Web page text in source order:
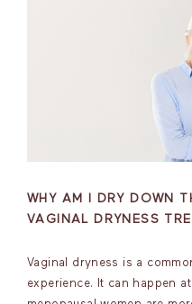
WHY AM I DRY DOWN
VAGINAL DRYNESS
Vaginal dryness is a
experience. It can happen